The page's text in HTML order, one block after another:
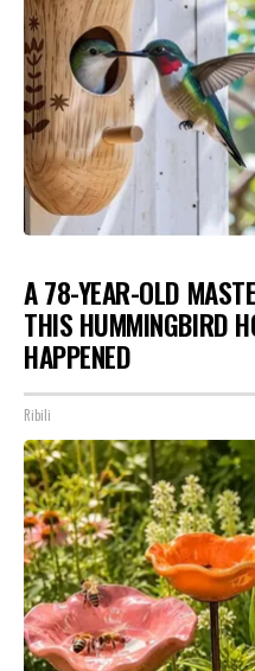
A 78-YEAR-OLD
THIS HUMMINGBIRD
HAPPENED
Ribili